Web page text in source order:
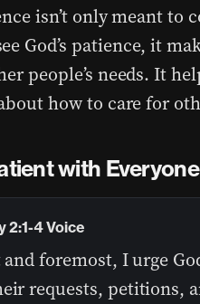
isn’t only meant
God’s patience, it
people’s needs. It
how to care for
with Everyone
foremost, I urge
requests, petitions,
2:1-4 Voice